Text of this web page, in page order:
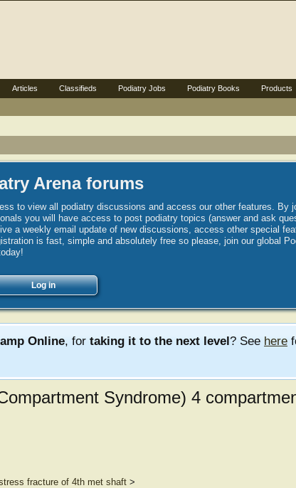
Arena forums
to view all podiatry discussions and access our other features. By
you will have access to post podiatry topics (answer and ask
a weekly email update of new discussions, access other special
is fast, simple and absolutely free so please, join our global
Log in
Online, for taking it to the next level? See here
Syndrome) 4
fracture of 4th met shaft >
Articles Classifieds Podiatry Jobs Podiatry Books Products